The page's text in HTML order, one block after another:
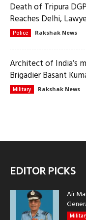
Death of Tripura
Reaches Delhi,
Police Rakshak News
Architect of India’s
Brigadier Basant
Military Rakshak News
EDITOR PICKS
Air